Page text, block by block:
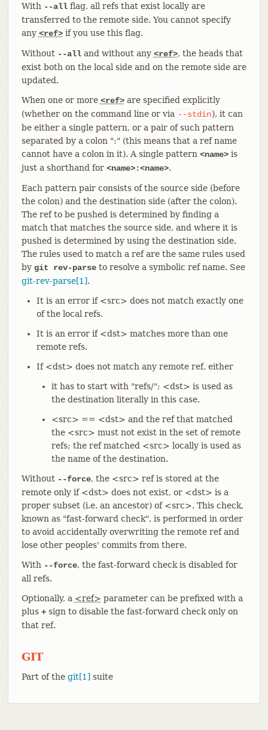
With --allflag, all refs that exist locally are
transferred to the remote side. You cannot specify
any <ref>if you use this flag.
Without --alland without any <ref>, the heads that
exist both on the local side and on the remote side are
updated.
When one or more <ref>are specified explicitly
(whether on the command line or via --stdin), it can
be either a single pattern, or a pair of such pattern
separated by a colon ":" (this means that a ref name
cannot have a colon in it). A single pattern <name>is
just a shorthand for <name>:<name>.
Each pattern pair consists of the source side (before
the colon) and the destination side (after the colon).
The ref to be pushed is determined by finding a
match that matches the source side, and where it is
pushed is determined by using the destination side.
The rules used to match a ref are the same rules used
by git rev-parseto resolve a symbolic ref name. See
git-rev-parse[1].
It is an error if <src> does not match exactly one
of the local refs.
It is an error if <dst> matches more than one
remote refs.
If <dst> does not match any remote ref, either
it has to start with "refs/"; <dst> is used as
the destination literally in this case.
<src> == <dst> and the ref that matched
the <src> must not exist in the set of remote
refs; the ref matched <src> locally is used as
the name of the destination.
Without --force, the <src> ref is stored at the
remote only if <dst> does not exist, or <dst> is a
proper subset (i.e. an ancestor) of <src>. This check,
known as "fast-forward check", is performed in order
to avoid accidentally overwriting the remote ref and
lose other peoples' commits from there.
With --force, the fast-forward check is disabled for
all refs.
Optionally, a <ref> parameter can be prefixed with a
plus +sign to disable the fast-forward check only on
that ref.
GIT
Part of the git[1] suite